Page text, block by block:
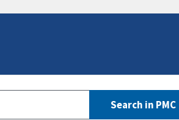
Search in PMC